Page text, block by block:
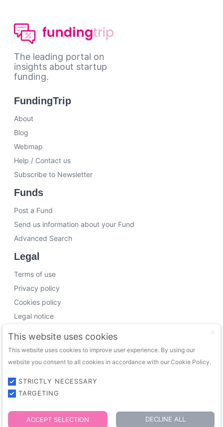
The leading portal on
insights about startup
funding.
FundingTrip
About
Blog
Webmap
Help / Contact us
Subscribe to Newsletter
Funds
Post a Fund
Send us information about your Fund
Advanced Search
Legal
Terms of use
Privacy policy
Cookies policy
Legal notice
Working with us
Funding Experts
VC Consultants
Funds & Investors
© 2026 FundingTrip. All rights reserved.
This website uses cookies
This website uses cookies to improve user experience. By using our
website you consent to all cookies in accordance with our Cookie Policy.
STRICTLY NECESSARY
TARGETING
ACCEPT SELECTION DECLINE ALL